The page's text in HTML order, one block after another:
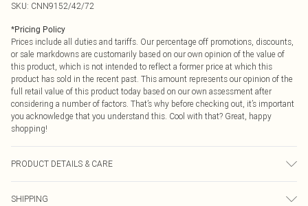
SKU: CNN9152/42/72
*Pricing Policy
Prices include all duties and tariffs. Our percentage off promotions, discounts,
or sale markdowns are customarily based on our own opinion of the value of
this product, which is not intended to reflect a former price at which this
product has sold in the recent past. This amount represents our opinion of the
full retail value of this product today based on our own assessment after
considering a number of factors. That’s why before checking out, it’s important
you acknowledge that you understand this. Cool with that? Great, happy
shopping!
PRODUCT DETAILS & CARE
SHIPPING